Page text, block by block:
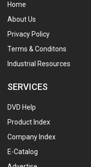
Home
About Us
Privacy Policy
Terms & Conditons
Industrial Resources
SERVICES
DVD Help
Product Index
Company Index
E-Catalog